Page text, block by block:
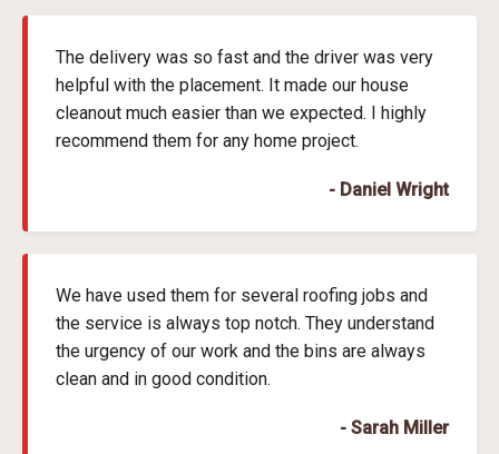
The delivery was so fast and the driver was very
helpful with the placement. It made our house
cleanout much easier than we expected. I highly
recommend them for any home project.
- Daniel Wright
We have used them for several roofing jobs and
the service is always top notch. They understand
the urgency of our work and the bins are always
clean and in good condition.
- Sarah Miller